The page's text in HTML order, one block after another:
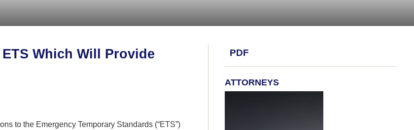
Which Will Provide
to the Emergency Temporary Standards (“ETS”)
PDF
ATTORNEYS